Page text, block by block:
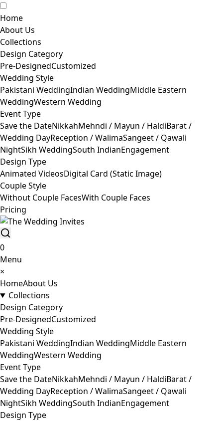
Home
About Us
Collections
Design Category
Pre-DesignedCustomized
Wedding Style
Pakistani WeddingIndian WeddingMiddle Eastern
WeddingWestern Wedding
Event Type
Save the DateNikkahMehndi / Mayun / HaldiBarat /
Wedding DayReception / WalimaSangeet / Qawali
NightSikh WeddingSouth IndianEngagement
Design Type
Animated VideosDigital Card (Static Image)
Couple Style
Without Couple FacesWith Couple Faces
Pricing
0
Menu
×
HomeAbout Us
Collections
Design Category
Pre-DesignedCustomized
Wedding Style
Pakistani WeddingIndian WeddingMiddle Eastern
WeddingWestern Wedding
Event Type
Save the DateNikkahMehndi / Mayun / HaldiBarat /
Wedding DayReception / WalimaSangeet / Qawali
NightSikh WeddingSouth IndianEngagement
Design Type